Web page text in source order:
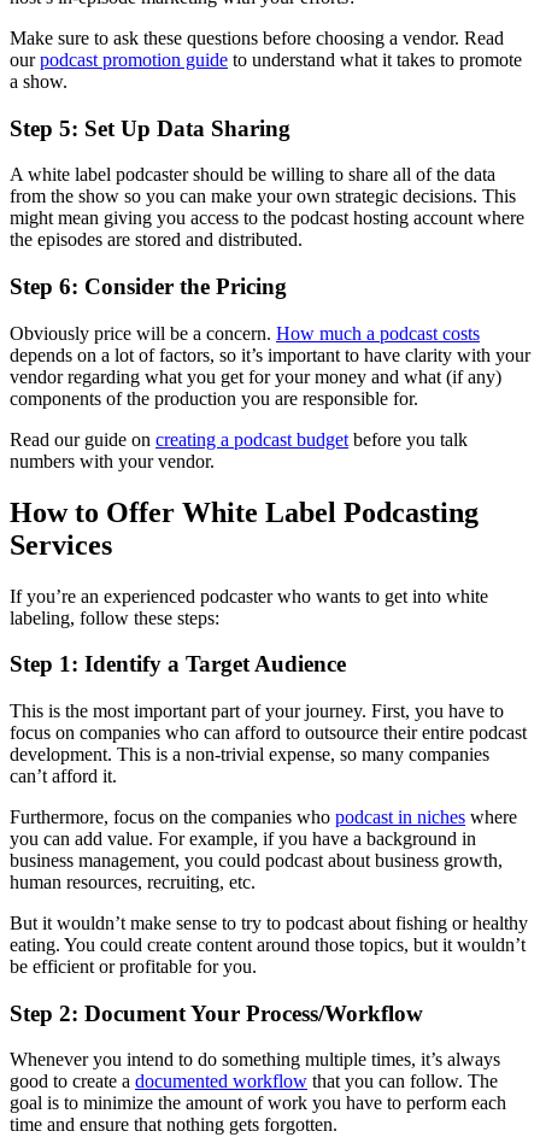
Make sure to ask these questions before choosing a vendor. Read
ourpodcast promotion guide to understand what it takes to promote
a show.
Step 5: Set Up Data Sharing
A white label podcaster should be willing to share all of the data
from the show so you can make your own strategic decisions. This
might mean giving you access to the podcast hosting account where
the episodes are stored and distributed.
Step 6: Consider the Pricing
Obviously price will be a concern. How much a podcast costs
depends on a lot of factors, so it’s important to have clarity with your
vendor regarding what you get for your money and what (if any)
components of the production you are responsible for.
Read our guide on creating a podcast budget before you talk
numbers with your vendor.
How to Offer White Label Podcasting
Services
If you’re an experienced podcaster who wants to get into white
labeling, follow these steps:
Step 1: Identify a Target Audience
This is the most important part of your journey. First, you have to
focus on companies who can afford to outsource their entire podcast
development. This is a non-trivial expense, so many companies
can’t afford it.
Furthermore, focus on the companies who podcast in niches where
you can add value. For example, if you have a background in
business management, you could podcast about business growth,
human resources, recruiting, etc.
But it wouldn’t make sense to try to podcast about fishing or healthy
eating. You could create content around those topics, but it wouldn’t
be efficient or profitable for you.
Step 2: Document Your Process/Workflow
Whenever you intend to do something multiple times, it’s always
good to create a documented workflow that you can follow. The
goal is to minimize the amount of work you have to perform each
time and ensure that nothing gets forgotten.